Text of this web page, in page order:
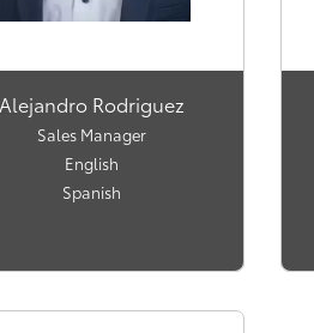
Alejandro Rodriguez
Sales Manager
English
Spanish